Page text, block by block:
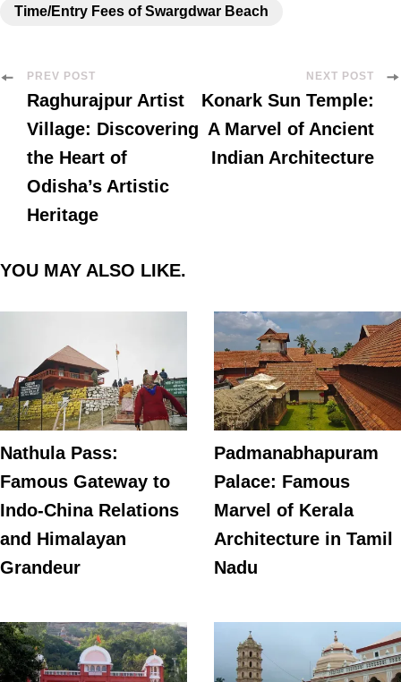
Time/Entry Fees of Swargdwar Beach
PREV POST
Raghurajpur Artist
Village: Discovering
the Heart of
Odisha’s Artistic
Heritage
NEXT POST
Konark Sun Temple:
A Marvel of Ancient
Indian Architecture
YOU MAY ALSO LIKE.
Nathula Pass:
Famous Gateway to
Indo-China Relations
and Himalayan
Grandeur
Padmanabhapuram
Palace: Famous
Marvel of Kerala
Architecture in Tamil
Nadu